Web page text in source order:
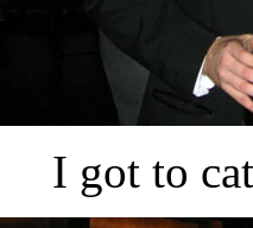
I got to